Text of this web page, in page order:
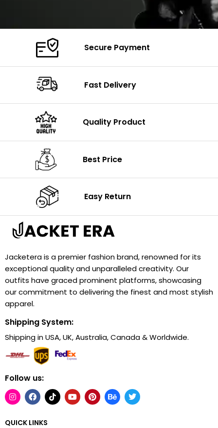
Secure Payment
Fast Delivery
Quality Product
Best Price
Easy Return
Jacketera is a premier fashion brand, renowned for its
exceptional quality and unparalleled creativity. Our
outfits have graced prominent platforms, showcasing
our commitment to delivering the finest and most stylish
apparel.
Shipping System:
Shipping in USA, UK, Australia, Canada & Worldwide.
Follow us:
QUICK LINKS